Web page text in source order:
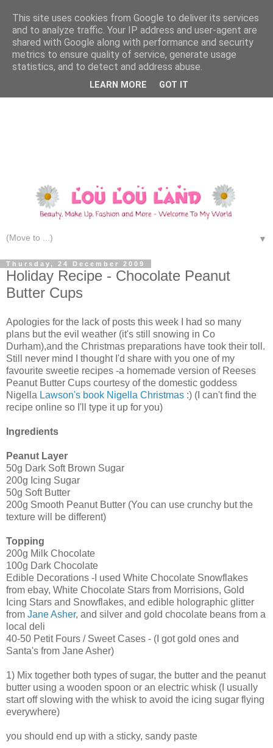
▼
Thursday, 24 December 2009
Holiday Recipe - Chocolate Peanut
Butter Cups
Apologies for the lack of posts this week I had so many
plans but the evil weather (it's still snowing in Co
Durham),and the Christmas preparations have took their toll.
Still never mind I thought I'd share with you one of my
favourite sweetie recipes -a homemade version of Reeses
Peanut Butter Cups courtesy of the domestic goddess
Nigella Lawson's book Nigella Christmas :) (I can't find the
recipe online so I'll type it up for you)
Ingredients
Peanut Layer
50g Dark Soft Brown Sugar
200g Icing Sugar
50g Soft Butter
200g Smooth Peanut Butter (You can use crunchy but the
texture will be different)
Topping
200g Milk Chocolate
100g Dark Chocolate
Edible Decorations -I used White Chocolate Snowflakes
from ebay, White Chocolate Stars from Morrisions, Gold
Icing Stars and Snowflakes, and edible holographic glitter
from Jane Asher, and silver and gold chocolate beans from a
local deli
40-50 Petit Fours / Sweet Cases - (I got gold ones and
Santa's from Jane Asher)
1) Mix together both types of sugar, the butter and the peanut
butter using a wooden spoon or an electric whisk (I usually
start off slowing with the whisk to avoid the icing sugar flying
everywhere)
you should end up with a sticky, sandy paste
This site uses cookies from Google to deliver its services
and to analyze traffic. Your IP address and user-agent are
shared with Google along with performance and security
metrics to ensure quality of service, generate usage
statistics, and to detect and address abuse.
LEARN MORE GOT IT